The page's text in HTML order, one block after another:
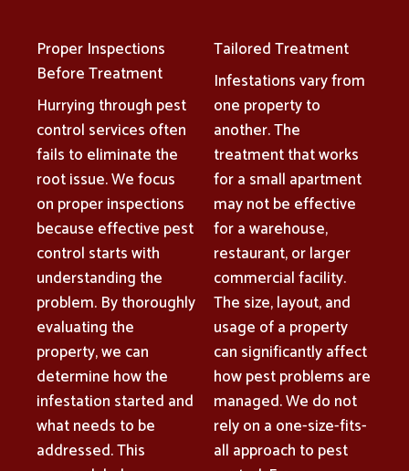
Proper Inspections
Before Treatment
Hurrying through pest
control services often
fails to eliminate the
root issue. We focus
on proper inspections
because effective pest
control starts with
understanding the
problem. By thoroughly
evaluating the
property, we can
determine how the
infestation started and
what needs to be
addressed. This
Tailored Treatment
Infestations vary from
one property to
another. The
treatment that works
for a small apartment
may not be effective
for a warehouse,
restaurant, or larger
commercial facility.
The size, layout, and
usage of a property
can significantly affect
how pest problems are
managed. We do not
rely on a one-size-fits-
all approach to pest